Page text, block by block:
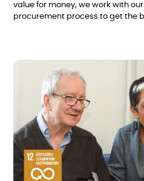
value for money, we work with
procurement process to get the